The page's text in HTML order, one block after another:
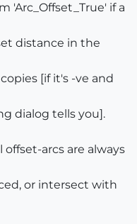
'Arc_Offset_True' if a
distance in the
[if it's -ve and
dialog tells you].
arcs are always
or intersect with